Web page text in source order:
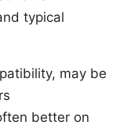
typical
may be
better on